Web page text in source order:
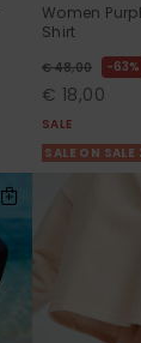
Women
Shirt
€ 48,00 63%
€ 18,00
SALE
SALE ON